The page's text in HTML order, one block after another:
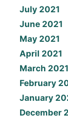
July 2021
June 2021
May 2021
April 2021
March 2021
February
January
December